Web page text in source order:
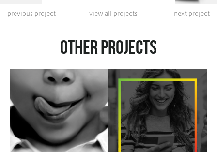
next project
view all projects
previous project
Other projects